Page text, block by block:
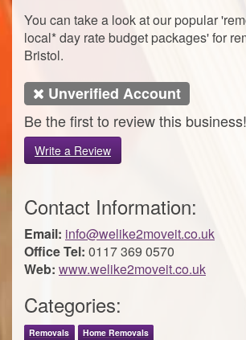
You can take a look at our popular
local* day rate budget packages' for
Bristol.
Unverified Account
Be the first to review this business!
Write a Review
Contact Information:
Email: info@welike2moveit.co.uk
Office Tel: 0117 369 0570
Web: www.welike2moveit.co.uk
Categories:
Removals Home Removals